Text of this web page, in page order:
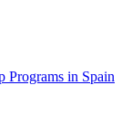
Programs in Spain